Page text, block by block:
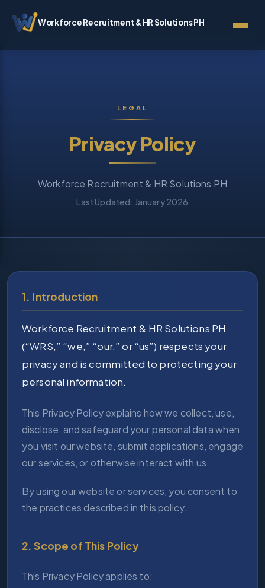
Workforce Recruitment & HR Solutions PH
LEGAL
Privacy Policy
Workforce Recruitment & HR Solutions PH
Last Updated: January 2026
1. Introduction
Workforce Recruitment & HR Solutions PH
(“WRS,” “we,” “our,” or “us”) respects your
privacy and is committed to protecting your
personal information.
This Privacy Policy explains how we collect, use,
disclose, and safeguard your personal data when
you visit our website, submit applications, engage
our services, or otherwise interact with us.
By using our website or services, you consent to
the practices described in this policy.
2. Scope of This Policy
This Privacy Policy applies to: